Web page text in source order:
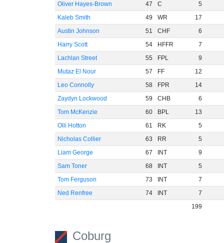
Oliver Hayes-Brown
47 C
5
Kaleb Smith
49 WR
17
Austin Johnson
51 CHF
6
Harry Scott
54 HFFR
7
Lachlan Street
55 FPL
9
Mutaz El Nour
57 FF
12
Leo Connolly
58 FPR
14
Zaydyn Lockwood
59 CHB
6
Tom McKenzie
60 BPL
13
Olli Hotton
61 RK
5
Nicholas Collier
63 RR
5
Liam George
67 INT
9
Sam Toner
68 INT
5
Tom Ferguson
73 INT
7
Ned Renfree
74 INT
7
199
Coburg